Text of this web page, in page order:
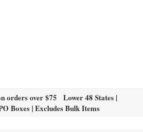
orders over $75 Lower 48 States |
Boxes | Excludes Bulk Items